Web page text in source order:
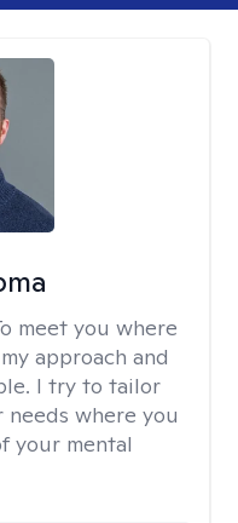
meet you where
approach and
I try to tailor
where you
your mental